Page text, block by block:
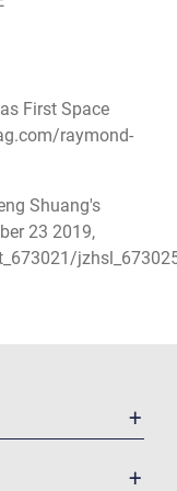
First Space
raymond-
Shuang's
23 2019,